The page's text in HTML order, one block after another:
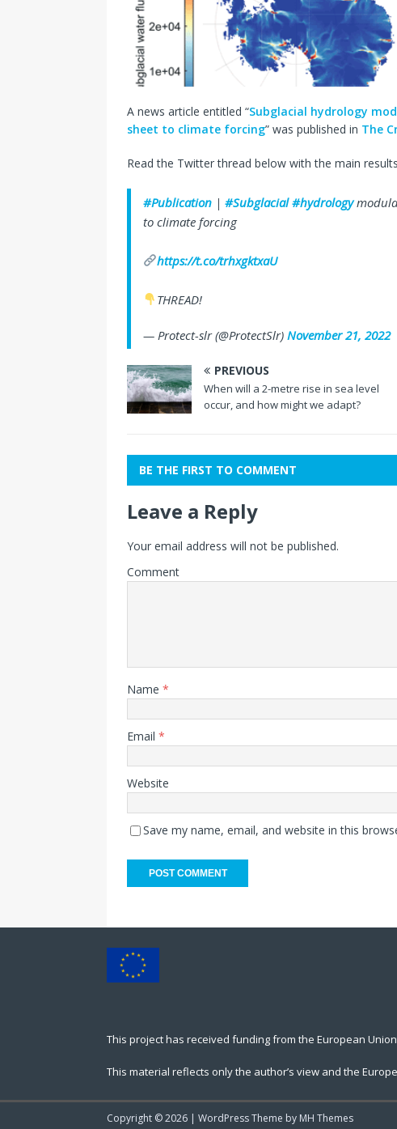
A news article entitled “Subglacial hydrology
sheet to climate forcing” was published in The
Read the Twitter thread below with the main
#Publication | #Subglacial #hydrology
to climate forcing
https://t.co/trhxgktxaU
THREAD!
— Protect-slr (@ProtectSlr) November 21, 2022
PREVIOUS
When will a 2-metre rise in sea level
occur, and how might we adapt?
BE THE FIRST TO COMMENT
Leave a Reply
Your email address will not be published.
Comment
Name *
Email *
Website
Save my name, email, and website in this
t
r
t
v
This project has received funding from the European
This material reflects only the author’s view and the
Copyright © 2026 | WordPress Theme by MH Themes